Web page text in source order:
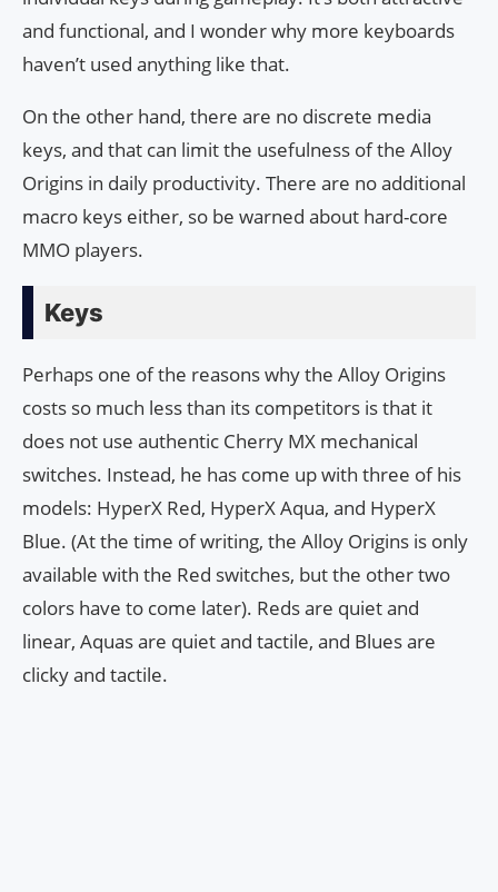
and functional, and I wonder why more keyboards
haven’t used anything like that.
On the other hand, there are no discrete media
keys, and that can limit the usefulness of the Alloy
Origins in daily productivity. There are no additional
macro keys either, so be warned about hard-core
MMO players.
Keys
Perhaps one of the reasons why the Alloy Origins
costs so much less than its competitors is that it
does not use authentic Cherry MX mechanical
switches. Instead, he has come up with three of his
models: HyperX Red, HyperX Aqua, and HyperX
Blue. (At the time of writing, the Alloy Origins is only
available with the Red switches, but the other two
colors have to come later). Reds are quiet and
linear, Aquas are quiet and tactile, and Blues are
clicky and tactile.